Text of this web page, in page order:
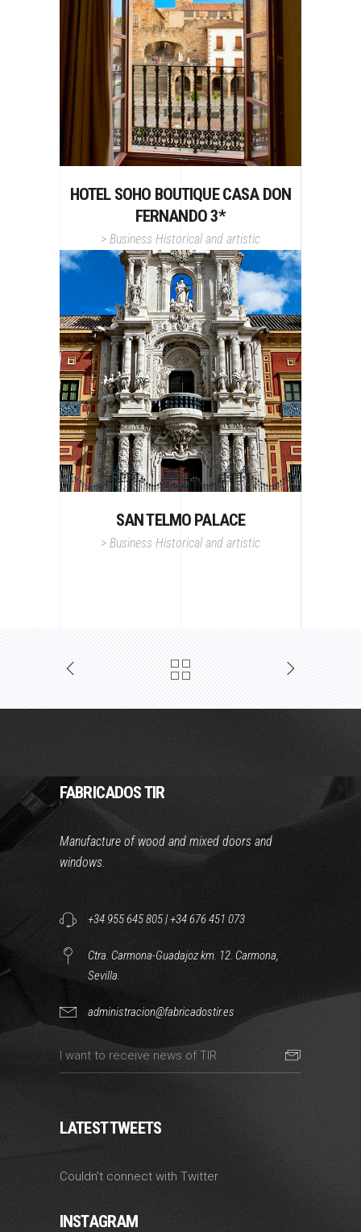
HOTEL SOHO BOUTIQUE CASA DON
FERNANDO 3*
> Business Historical and artistic
SAN TELMO PALACE
> Business Historical and artistic
FABRICADOS TIR
Manufacture of wood and mixed doors and
windows.
+34 955 645 805|+34 676 451 073
Ctra. Carmona-Guadajoz km. 12. Carmona,
Sevilla.
administracion@fabricadostir.es
LATEST TWEETS
Couldn't connect with Twitter
INSTAGRAM